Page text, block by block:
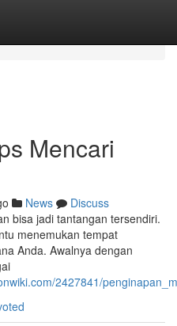
Mencari
News
Discuss
bisa jadi tantangan tersendiri.
menemukan tempat
Anda. Awalnya dengan
2427841/